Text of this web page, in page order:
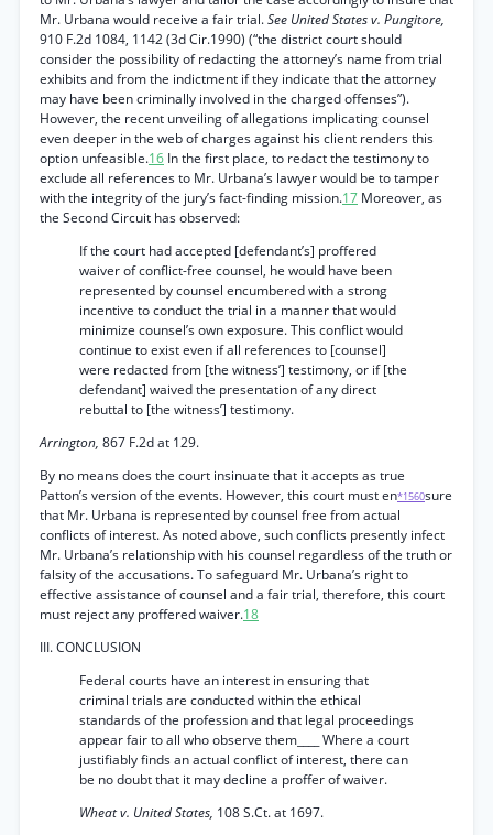
Mr. Urbana would receive a fair trial.See United States v. Pungitore,
910 F.2d 1084, 1142 (3d Cir.1990) (“the district court should
consider the possibility of redacting the attorney’s name from trial
exhibits and from the indictment if they indicate that the attorney
may have been criminally involved in the charged offenses”).
However, the recent unveiling of allegations implicating counsel
even deeper in the web of charges against his client renders this
option unfeasible.16 In the first place, to redact the testimony to
exclude all references to Mr. Urbana’s lawyer would be to tamper
with the integrity of the jury’s fact-finding mission.17 Moreover, as
the Second Circuit has observed:
If the court had accepted [defendant’s] proffered
waiver of conflict-free counsel, he would have been
represented by counsel encumbered with a strong
incentive to conduct the trial in a manner that would
minimize counsel’s own exposure. This conflict would
continue to exist even if all references to [counsel]
were redacted from [the witness’] testimony, or if [the
defendant] waived the presentation of any direct
rebuttal to [the witness’] testimony.
Arrington, 867 F.2d at 129.
By no means does the court insinuate that it accepts as true
Patton’s version of the events. However, this court must en*1560sure
that Mr. Urbana is represented by counsel free from actual
conflicts of interest. As noted above, such conflicts presently infect
Mr. Urbana’s relationship with his counsel regardless of the truth or
falsity of the accusations. To safeguard Mr. Urbana’s right to
effective assistance of counsel and a fair trial, therefore, this court
must reject any proffered waiver.18
III. CONCLUSION
Federal courts have an interest in ensuring that
criminal trials are conducted within the ethical
standards of the profession and that legal proceedings
appear fair to all who observe them____ Where a court
justifiably finds an actual conflict of interest, there can
be no doubt that it may decline a proffer of waiver.
Wheat v. United States, 108 S.Ct. at 1697.